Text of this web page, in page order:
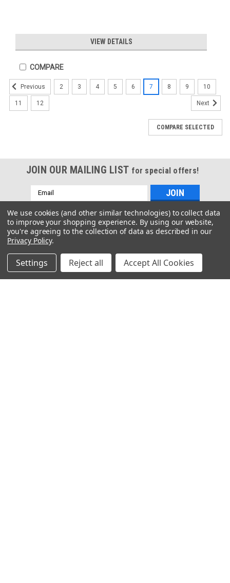
VIEW DETAILS
COMPARE
P820-200048-1
7/16" DIA X 1" LOC X 2-
3/4" OAL 4 FL Ball End
Standard Coating
COMPARE
P820-200046-1
7/16" DIA X 1" LOC X 2-
3/4" OAL 4 FL Square End
Standard Coating
COMPARE
Previous 2 3 4 5 6 7 8 9 10
11 12 Next
COMPARE SELECTED
JOIN OUR MAILING LIST for special offers!
Email
Address
Contact Us
Santa Clara, CA 95054
Accounts & Orders
We use cookies (and other similar technologies) to collect data
to improve your shopping experience. By using our website,
you're agreeing to the collection of data as described in our
Privacy Policy.
Settings Reject all Accept All Cookies